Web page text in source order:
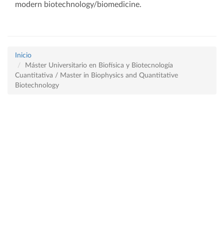
modern biotechnology/biomedicine.
Inicio
Máster Universitario en Biofísica y Biotecnología
Cuantitativa / Master in Biophysics and Quantitative
Biotechnology